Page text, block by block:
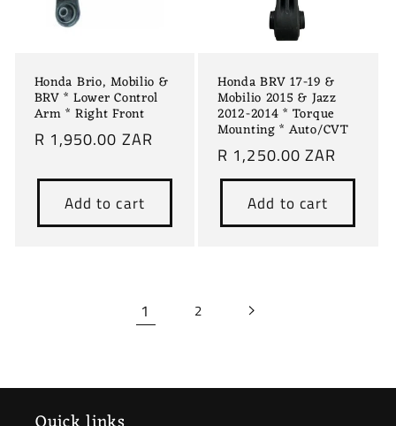
Honda Brio, Mobilio &
BRV * Lower Control
Arm * Right Front
Regular
R 1,950.00 ZAR
Add to cart
Honda BRV 17-19 &
Mobilio 2015 & Jazz
2012-2014 * Torque
Mounting * Auto/CVT
Regular
price
R 1,250.00 ZAR
Add to cart
1 2